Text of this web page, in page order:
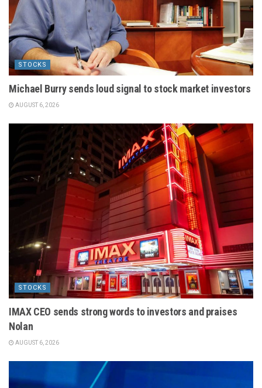
STOCKS
Michael Burry sends loud signal to stock market investors
AUGUST 6, 2026
STOCKS
IMAX CEO sends strong words to investors and praises
Nolan
AUGUST 6, 2026